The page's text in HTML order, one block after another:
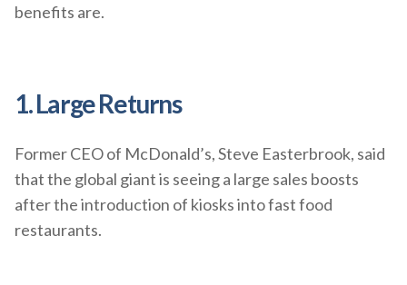
benefits are.
1. Large Returns
Former CEO of McDonald’s, Steve Easterbrook, said
that the global giant is seeing a large sales boosts
after the introduction of kiosks into fast food
restaurants.